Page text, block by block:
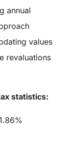
annual
values
revaluations
statistics: